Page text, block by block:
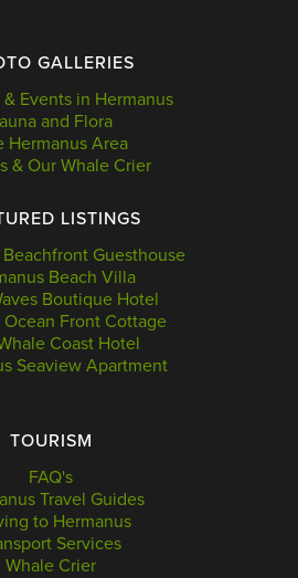
GALLERIES
Events in Hermanus
and Flora
Hermanus Area
& Our Whale Crier
LISTINGS
Beachfront Guesthouse
Beach Villa
Boutique Hotel
Ocean Front Cottage
Coast Hotel
Seaview Apartment
TOURISM
FAQ's
Travel Guides
to Hermanus
Services
Whale Crier